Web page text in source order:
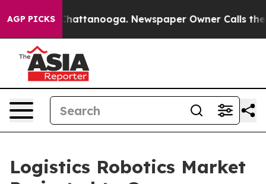
AGP PICKS
in Chattanooga. Newspaper Owner Calls the
Logistics Robotics Market